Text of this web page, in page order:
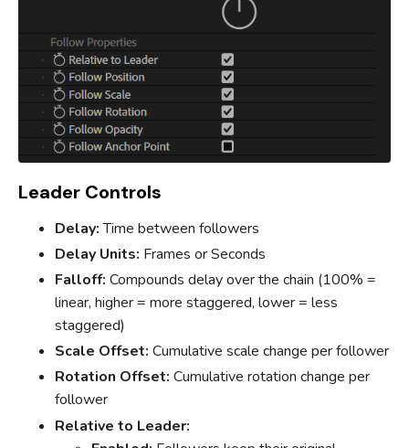
Leader Controls
Delay:Time between followers
Delay Units: Frames or Seconds
Falloff: Compounds delay over the chain (100% =
linear, higher = more staggered, lower = less
staggered)
Scale Offset: Cumulative scale change per follower
Rotation Offset: Cumulative rotation change per
follower
Relative to Leader: